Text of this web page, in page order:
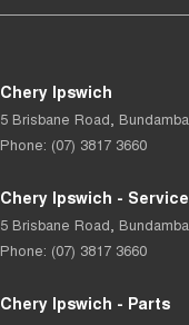
Chery Ipswich
5 Brisbane Road Bundamba
Phone: (07) 3817 3660
Chery Ipswich - Service
5 Brisbane Road Bundamba
Phone: (07) 3817 3660
Chery Ipswich - Parts